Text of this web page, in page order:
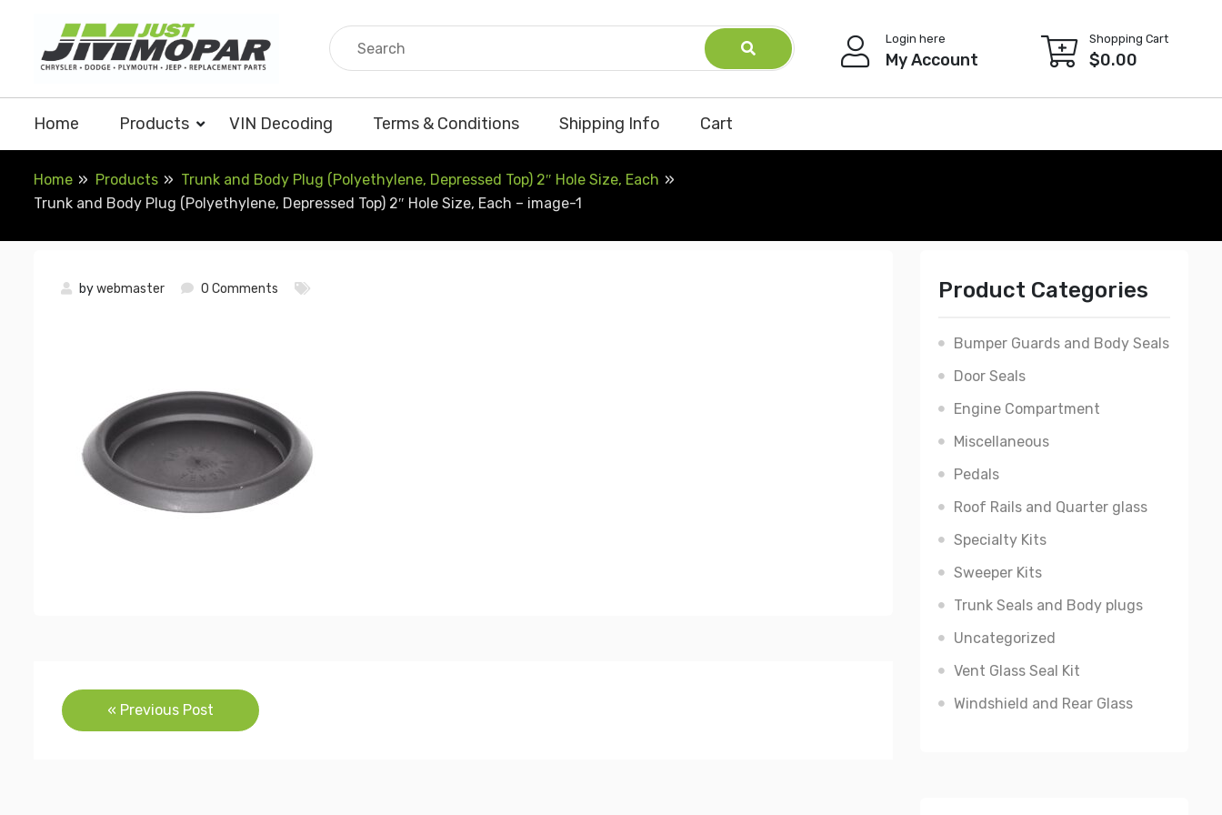
content
Login here
My Account
Shopping Cart
$0.00
Home Products VIN Decoding Terms & Conditions Shipping Info Cart
Home Products
Trunk and Body Plug (Polyethylene, Depressed Top) 2″ Hole Size, Each
Trunk and Body Plug (Polyethylene, Depressed Top) 2″ Hole Size, Each – image-1
bywebmaster 0 Comments
Post
navigation
« Previous Post
Product Categories
Bumper Guards and Body Seals
Door Seals
Engine Compartment
Miscellaneous
Pedals
Roof Rails and Quarter glass
Specialty Kits
Sweeper Kits
Trunk Seals and Body plugs
Uncategorized
Vent Glass Seal Kit
Windshield and Rear Glass